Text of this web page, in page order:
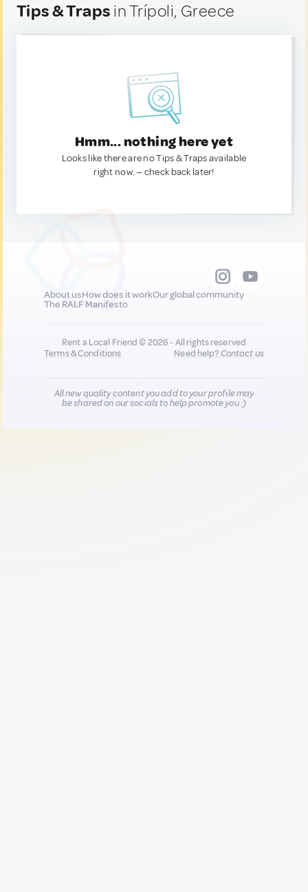
Tips & Traps in Trípoli, Greece
Hmm... nothing here yet
Looks like there are no Tips & Traps available
right now. — check back later!
About usHow does it workOur global community
The RALF Manifesto
Rent a Local Friend © 2026 - All rights reserved
Terms & Conditions
Need help?Contact us
All new quality content you add to your profile may
be shared on our socials to help promote you :)